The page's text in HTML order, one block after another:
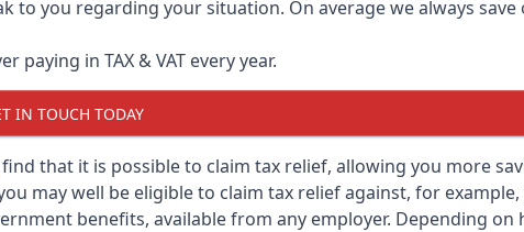
you regarding your situation. On average we always save
in TAX & VAT every year.
IN TOUCH TODAY
that it is possible to claim tax relief, allowing you more
may well be eligible to claim tax relief against, for
benefits, available from any employer. Depending on